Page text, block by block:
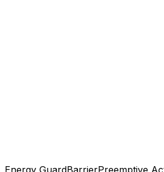
Energy GuardBarrierPreemptive